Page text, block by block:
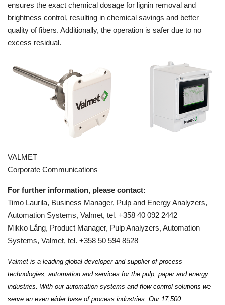
ensures the exact chemical dosage for lignin removal and
brightness control, resulting in chemical savings and better
quality of fibers. Additionally, the operation is safer due to no
excess residual.
VALMET
Corporate Communications
For further information, please contact:
Timo Laurila, Business Manager, Pulp and Energy Analyzers,
Automation Systems, Valmet, tel. +358 40 092 2442
Mikko Lång, Product Manager, Pulp Analyzers, Automation
Systems, Valmet, tel. +358 50 594 8528
Valmet is a leading global developer and supplier of process
technologies, automation and services for the pulp, paper and energy
industries. With our automation systems and flow control solutions we
serve an even wider base of process industries. Our 17,500